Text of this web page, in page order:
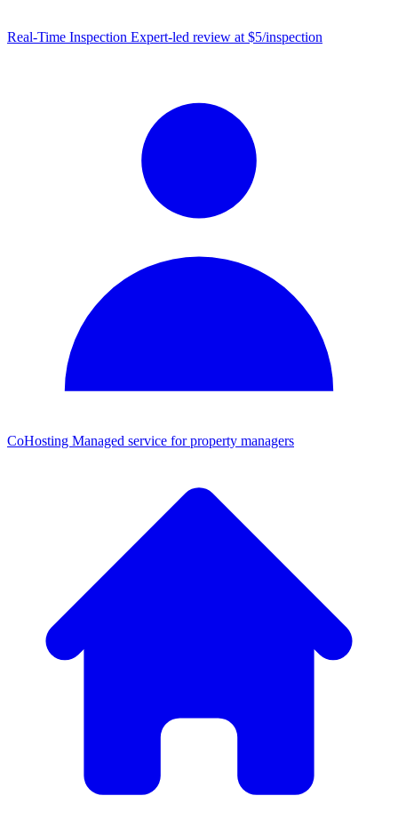
Real-Time Inspection Expert-led review at $5/inspection
CoHosting Managed service for property managers